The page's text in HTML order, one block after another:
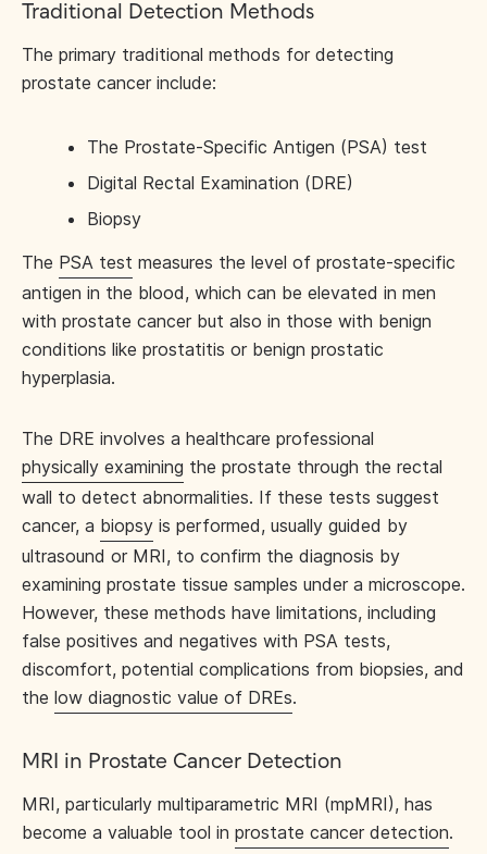
Traditional Detection Methods
The primary traditional methods for detecting
prostate cancer include:
The Prostate-Specific Antigen (PSA) test
Digital Rectal Examination (DRE)
Biopsy
The PSA test measures the level of prostate-specific
antigen in the blood, which can be elevated in men
with prostate cancer but also in those with benign
conditions like prostatitis or benign prostatic
hyperplasia.
The DRE involves a healthcare professional
physically examining the prostate through the rectal
wall to detect abnormalities. If these tests suggest
cancer, a biopsy is performed, usually guided by
ultrasound or MRI, to confirm the diagnosis by
examining prostate tissue samples under a microscope.
However, these methods have limitations, including
false positives and negatives with PSA tests,
discomfort, potential complications from biopsies, and
the low diagnostic value of DREs.
MRI in Prostate Cancer Detection
MRI, particularly multiparametric MRI (mpMRI), has
become a valuable tool in prostate cancer detection.